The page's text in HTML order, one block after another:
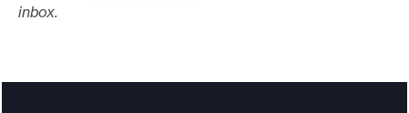
inbox.